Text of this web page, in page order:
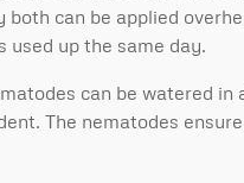
can be applied
used up the same day.
can be watered
The nematodes